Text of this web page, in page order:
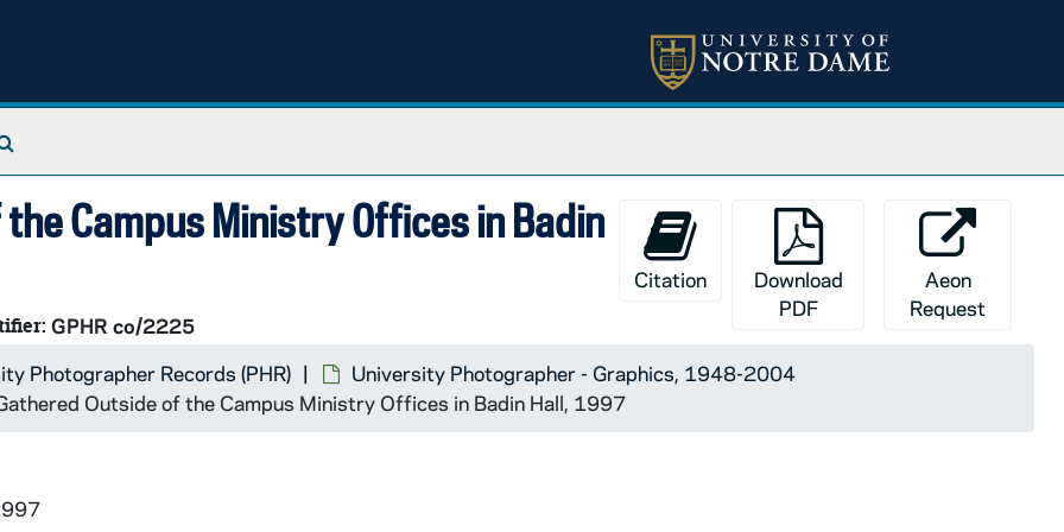
Campus Ministry Offices in Badin
GPHR co/2225
Citation
Download
PDF
Aeon
Request
Photographer Records (PHR)
University Photographer - Graphics, 1948-2004
Outside of the Campus Ministry Offices in Badin Hall, 1997